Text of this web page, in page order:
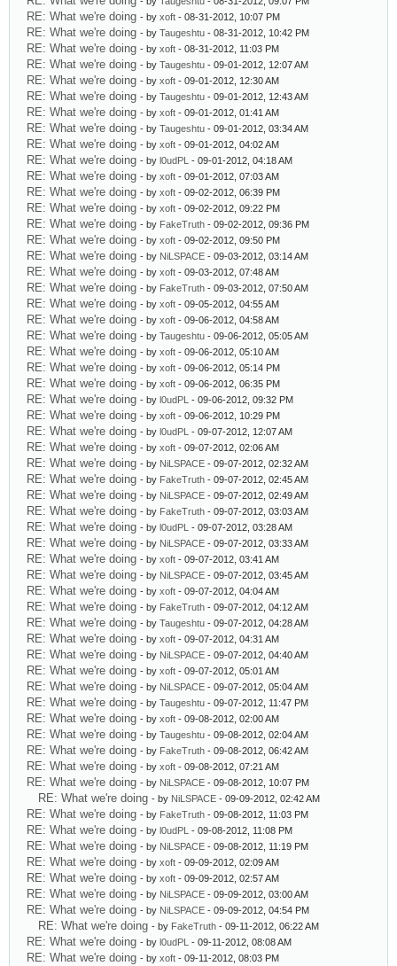
RE: What we're doing - by xoft - 08-31-2012, 10:07 PM
RE: What we're doing - by Taugeshtu - 08-31-2012, 10:42 PM
RE: What we're doing - by xoft - 08-31-2012, 11:03 PM
RE: What we're doing - by Taugeshtu - 09-01-2012, 12:07 AM
RE: What we're doing - by xoft - 09-01-2012, 12:30 AM
RE: What we're doing - by Taugeshtu - 09-01-2012, 12:43 AM
RE: What we're doing - by xoft - 09-01-2012, 01:41 AM
RE: What we're doing - by Taugeshtu - 09-01-2012, 03:34 AM
RE: What we're doing - by xoft - 09-01-2012, 04:02 AM
RE: What we're doing - by l0udPL - 09-01-2012, 04:18 AM
RE: What we're doing - by xoft - 09-01-2012, 07:03 AM
RE: What we're doing - by xoft - 09-02-2012, 06:39 PM
RE: What we're doing - by xoft - 09-02-2012, 09:22 PM
RE: What we're doing - by FakeTruth - 09-02-2012, 09:36 PM
RE: What we're doing - by xoft - 09-02-2012, 09:50 PM
RE: What we're doing - by NiLSPACE - 09-03-2012, 03:14 AM
RE: What we're doing - by xoft - 09-03-2012, 07:48 AM
RE: What we're doing - by FakeTruth - 09-03-2012, 07:50 AM
RE: What we're doing - by xoft - 09-05-2012, 04:55 AM
RE: What we're doing - by xoft - 09-06-2012, 04:58 AM
RE: What we're doing - by Taugeshtu - 09-06-2012, 05:05 AM
RE: What we're doing - by xoft - 09-06-2012, 05:10 AM
RE: What we're doing - by xoft - 09-06-2012, 05:14 PM
RE: What we're doing - by xoft - 09-06-2012, 06:35 PM
RE: What we're doing - by l0udPL - 09-06-2012, 09:32 PM
RE: What we're doing - by xoft - 09-06-2012, 10:29 PM
RE: What we're doing - by l0udPL - 09-07-2012, 12:07 AM
RE: What we're doing - by xoft - 09-07-2012, 02:06 AM
RE: What we're doing - by NiLSPACE - 09-07-2012, 02:32 AM
RE: What we're doing - by FakeTruth - 09-07-2012, 02:45 AM
RE: What we're doing - by NiLSPACE - 09-07-2012, 02:49 AM
RE: What we're doing - by FakeTruth - 09-07-2012, 03:03 AM
RE: What we're doing - by l0udPL - 09-07-2012, 03:28 AM
RE: What we're doing - by NiLSPACE - 09-07-2012, 03:33 AM
RE: What we're doing - by xoft - 09-07-2012, 03:41 AM
RE: What we're doing - by NiLSPACE - 09-07-2012, 03:45 AM
RE: What we're doing - by xoft - 09-07-2012, 04:04 AM
RE: What we're doing - by FakeTruth - 09-07-2012, 04:12 AM
RE: What we're doing - by Taugeshtu - 09-07-2012, 04:28 AM
RE: What we're doing - by xoft - 09-07-2012, 04:31 AM
RE: What we're doing - by NiLSPACE - 09-07-2012, 04:40 AM
RE: What we're doing - by xoft - 09-07-2012, 05:01 AM
RE: What we're doing - by NiLSPACE - 09-07-2012, 05:04 AM
RE: What we're doing - by Taugeshtu - 09-07-2012, 11:47 PM
RE: What we're doing - by xoft - 09-08-2012, 02:00 AM
RE: What we're doing - by Taugeshtu - 09-08-2012, 02:04 AM
RE: What we're doing - by FakeTruth - 09-08-2012, 06:42 AM
RE: What we're doing - by xoft - 09-08-2012, 07:21 AM
RE: What we're doing - by NiLSPACE - 09-08-2012, 10:07 PM
RE: What we're doing - by NiLSPACE - 09-09-2012, 02:42 AM
RE: What we're doing - by FakeTruth - 09-08-2012, 11:03 PM
RE: What we're doing - by l0udPL - 09-08-2012, 11:08 PM
RE: What we're doing - by NiLSPACE - 09-08-2012, 11:19 PM
RE: What we're doing - by xoft - 09-09-2012, 02:09 AM
RE: What we're doing - by xoft - 09-09-2012, 02:57 AM
RE: What we're doing - by NiLSPACE - 09-09-2012, 03:00 AM
RE: What we're doing - by NiLSPACE - 09-09-2012, 04:54 PM
RE: What we're doing - by FakeTruth - 09-11-2012, 06:22 AM
RE: What we're doing - by l0udPL - 09-11-2012, 08:08 AM
RE: What we're doing - by xoft - 09-11-2012, 08:03 PM